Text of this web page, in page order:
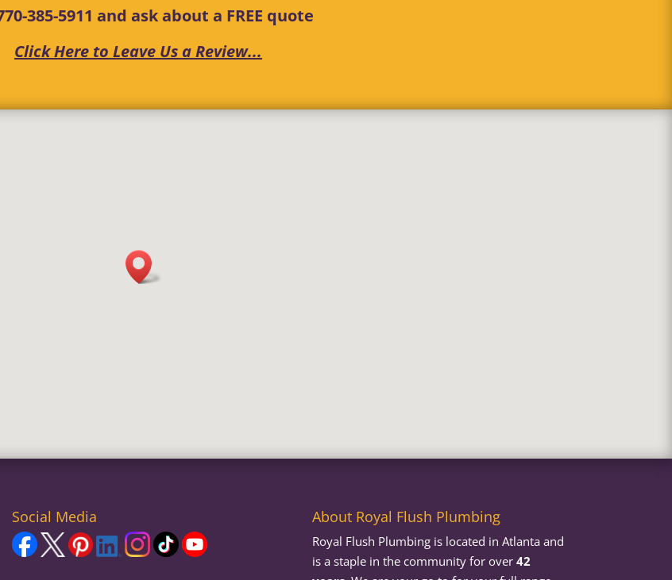
385-5911 and ask about a FREE quote
Click Here to Leave Us a Review...
Social Media About Royal Flush Plumbing
Royal Flush Plumbing is located in Atlanta and
is a staple in the community for over 42